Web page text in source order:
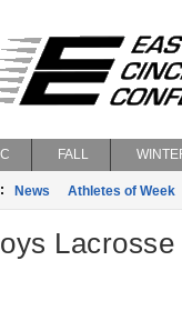
FALL
News Athletes of Week